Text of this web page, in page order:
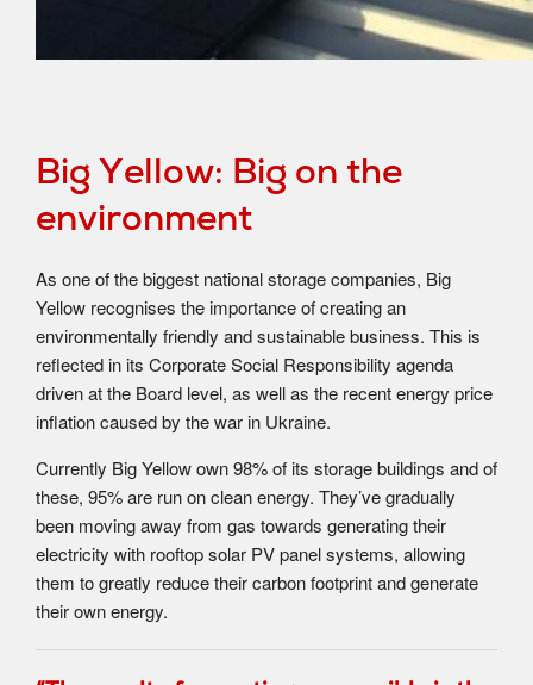
Big Yellow: Big on the
environment
As one of the biggest national storage companies, Big
Yellow recognises the importance of creating an
environmentally friendly and sustainable business. This is
reflected in its Corporate Social Responsibility agenda
driven at the Board level, as well as the recent energy price
inflation caused by the war in Ukraine.
Currently Big Yellow own 98% of its storage buildings and of
these, 95% are run on clean energy. They’ve gradually
been moving away from gas towards generating their
electricity with rooftop solar PV panel systems, allowing
them to greatly reduce their carbon footprint and generate
their own energy.